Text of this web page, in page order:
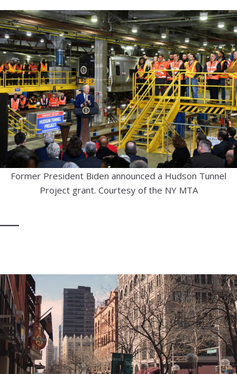
Former President Biden announced a Hudson Tunnel
Project grant. Courtesy of the NY MTA